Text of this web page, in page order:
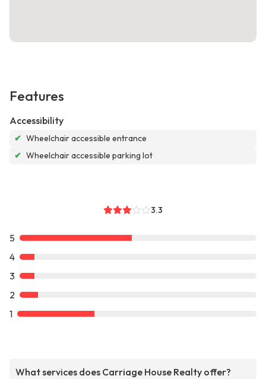
Features
Accessibility
✔ Wheelchair accessible entrance
✔ Wheelchair accessible parking lot
3.3
5
4
3
2
1
What services does Carriage House Realty offer?